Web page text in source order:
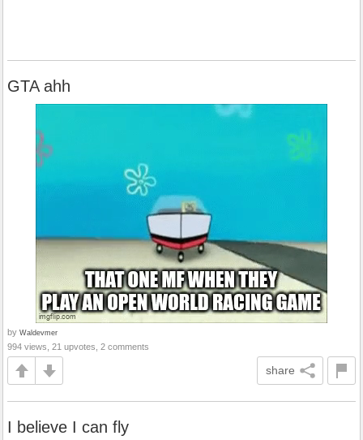
GTA ahh
by Waldevmer
994 views, 21 upvotes, 2 comments
share
I believe I can fly